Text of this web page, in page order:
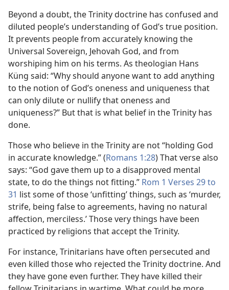
Beyond a doubt, the Trinity doctrine has confused and
diluted people’s understanding of God’s true position.
It prevents people from accurately knowing the
Universal Sovereign, Jehovah God, and from
worshiping him on his terms. As theologian Hans
Küng said: “Why should anyone want to add anything
to the notion of God’s oneness and uniqueness that
can only dilute or nullify that oneness and
uniqueness?” But that is what belief in the Trinity has
done.
Those who believe in the Trinity are not “holding God
in accurate knowledge.” (Romans 1:28) That verse also
says: “God gave them up to a disapproved mental
state, to do the things not fitting.” Rom 1 Verses 29 to
31 list some of those ‘unfitting’ things, such as ‘murder,
strife, being false to agreements, having no natural
affection, merciless.’ Those very things have been
practiced by religions that accept the Trinity.
For instance, Trinitarians have often persecuted and
even killed those who rejected the Trinity doctrine. And
they have gone even further. They have killed their